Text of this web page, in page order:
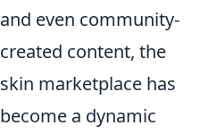
and even community-
created content, the
skin marketplace has
become a dynamic